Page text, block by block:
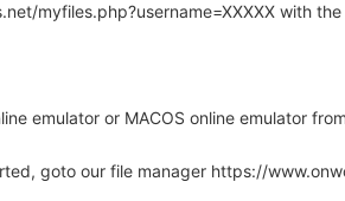
myfiles.php?username=XXXXX with
emulator or MACOS online emulator
goto our file manager https://